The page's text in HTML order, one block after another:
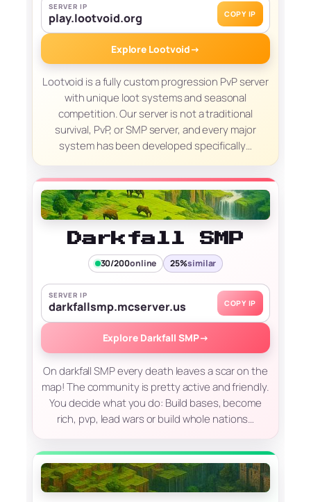
SERVER IP
play.lootvoid.org COPY IP
Explore Lootvoid→
Lootvoid is a fully custom progression PvP server
with unique loot systems and seasonal
competition. Our server is not a traditional
survival, PvP, or SMP server, and every major
system has been developed specifically…
Darkfall SMP
30/200online 25%similar
SERVER IP
darkfallsmp.mcserver.us COPY IP
Explore Darkfall SMP→
On darkfall SMP every death leaves a scar on the
map! The community is pretty active and friendly.
You decide what you do: Build bases, become
rich, pvp, lead wars or build whole nations…